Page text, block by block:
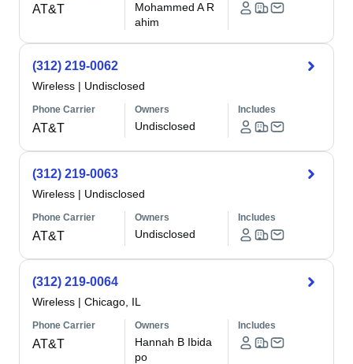
AT&T
Mohammed A R
ahim
(312) 219-0062
Wireless | Undisclosed
Phone Carrier
AT&T
Owners
Undisclosed
Includes
(312) 219-0063
Wireless | Undisclosed
Phone Carrier
AT&T
Owners
Undisclosed
Includes
(312) 219-0064
Wireless | Chicago, IL
Phone Carrier
AT&T
Owners
Hannah B Ibida
po
Includes